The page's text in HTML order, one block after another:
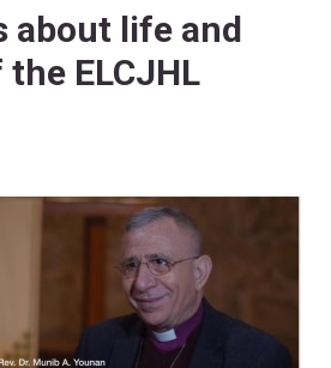
about life and
ELCJHL